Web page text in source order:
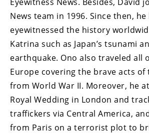
News team in 1996. Since then, he
eyewitnessed the history
Katrina such as Japan’s tsunami
earthquake. Ono also traveled all
Europe covering the brave acts
from World War II. Moreover, he
Royal Wedding in London and
traffickers via Central America,
from Paris on a terrorist plot to